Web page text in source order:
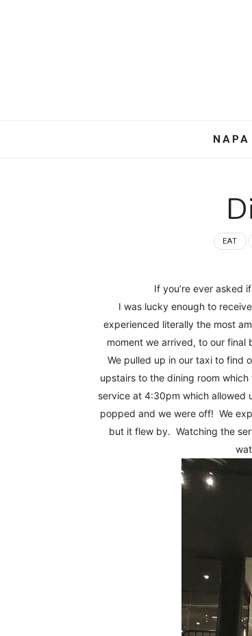
EAT
If you’re ever asked
I was lucky enough to
experienced literally the most
moment we arrived, to our final
We pulled up in our taxi to find
upstairs to the dining room
service at 4:30pm which allowed
popped and we were off! We
but it flew by. Watching the